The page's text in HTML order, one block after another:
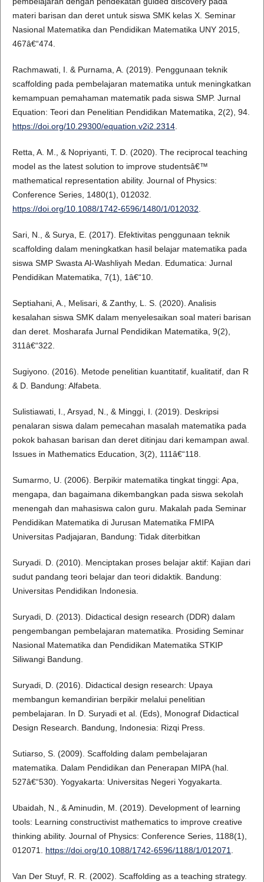
materi barisan dan deret untuk siswa SMK kelas X. Seminar
Nasional Matematika dan Pendidikan Matematika UNY 2015,
467â€“474.
Rachmawati, I. & Purnama, A. (2019). Penggunaan teknik
scaffolding pada pembelajaran matematika untuk meningkatkan
kemampuan pemahaman matematik pada siswa SMP. Jurnal
Equation: Teori dan Penelitian Pendidikan Matematika, 2(2), 94.
https://doi.org/10.29300/equation.v2i2.2314.
Retta, A. M., & Nopriyanti, T. D. (2020). The reciprocal teaching
model as the latest solution to improve studentsâ€™
mathematical representation ability. Journal of Physics:
Conference Series, 1480(1), 012032.
https://doi.org/10.1088/1742-6596/1480/1/012032.
Sari, N., & Surya, E. (2017). Efektivitas penggunaan teknik
scaffolding dalam meningkatkan hasil belajar matematika pada
siswa SMP Swasta Al-Washliyah Medan. Edumatica: Jurnal
Pendidikan Matematika, 7(1), 1â€“10.
Septiahani, A., Melisari, & Zanthy, L. S. (2020). Analisis
kesalahan siswa SMK dalam menyelesaikan soal materi barisan
dan deret. Mosharafa Jurnal Pendidikan Matematika, 9(2),
311â€“322.
Sugiyono. (2016). Metode penelitian kuantitatif, kualitatif, dan R
& D. Bandung: Alfabeta.
Sulistiawati, I., Arsyad, N., & Minggi, I. (2019). Deskripsi
penalaran siswa dalam pemecahan masalah matematika pada
pokok bahasan barisan dan deret ditinjau dari kemampan awal.
Issues in Mathematics Education, 3(2), 111â€“118.
Sumarmo, U. (2006). Berpikir matematika tingkat tinggi: Apa,
mengapa, dan bagaimana dikembangkan pada siswa sekolah
menengah dan mahasiswa calon guru. Makalah pada Seminar
Pendidikan Matematika di Jurusan Matematika FMIPA
Universitas Padjajaran, Bandung: Tidak diterbitkan
Suryadi. D. (2010). Menciptakan proses belajar aktif: Kajian dari
sudut pandang teori belajar dan teori didaktik. Bandung:
Universitas Pendidikan Indonesia.
Suryadi, D. (2013). Didactical design research (DDR) dalam
pengembangan pembelajaran matematika. Prosiding Seminar
Nasional Matematika dan Pendidikan Matematika STKIP
Siliwangi Bandung.
Suryadi, D. (2016). Didactical design research: Upaya
membangun kemandirian berpikir melalui penelitian
pembelajaran. In D. Suryadi et al. (Eds), Monograf Didactical
Design Research. Bandung, Indonesia: Rizqi Press.
Sutiarso, S. (2009). Scaffolding dalam pembelajaran
matematika. Dalam Pendidikan dan Penerapan MIPA (hal.
527â€“530). Yogyakarta: Universitas Negeri Yogyakarta.
Ubaidah, N., & Aminudin, M. (2019). Development of learning
tools: Learning constructivist mathematics to improve creative
thinking ability. Journal of Physics: Conference Series, 1188(1),
012071. https://doi.org/10.1088/1742-6596/1188/1/012071.
Van Der Stuyf, R. R. (2002). Scaffolding as a teaching strategy.